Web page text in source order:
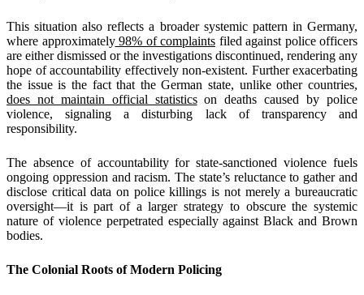
This situation also reflects a broader systemic pattern in Germany,
where approximately98% of complaints filed against police officers
are either dismissed or the investigations discontinued, rendering any
hope of accountability effectively non-existent. Further exacerbating
the issue is the fact that the German state, unlike other countries,
does not maintain official statisticson deaths caused by police
violence, signaling a disturbing lack of transparency and
responsibility.
The absence of accountability for state-sanctioned violence fuels
ongoing oppression and racism. The state’s reluctance to gather and
disclose critical data on police killings is not merely a bureaucratic
oversight—it is part of a larger strategy to obscure the systemic
nature of violence perpetrated especially against Black and Brown
bodies.
The Colonial Roots of Modern Policing